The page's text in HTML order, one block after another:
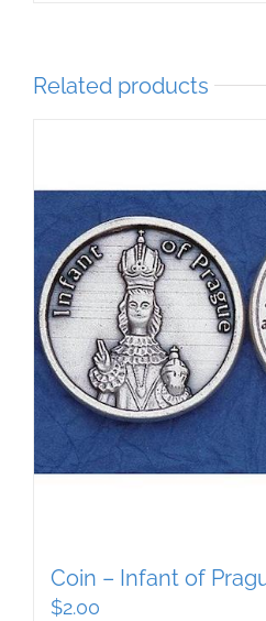
Related products
Coin – Infant of
$2.00